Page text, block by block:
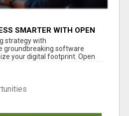
SMARTER WITH OPEN
strategy with
groundbreaking software
your digital footprint. Open